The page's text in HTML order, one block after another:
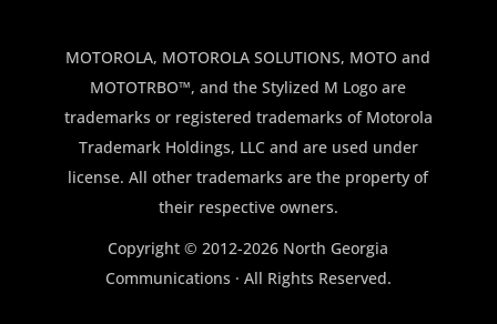
$150.00.$100.00.
MOTOROLA, MOTOROLA SOLUTIONS, MOTO and
MOTOTRBO™, and the Stylized M Logo are
trademarks or registered trademarks of Motorola
Trademark Holdings, LLC and are used under
license. All other trademarks are the property of
their respective owners.
Copyright © 2012-2026 North Georgia
Communications · All Rights Reserved.